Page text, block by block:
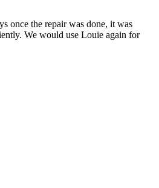
once the repair was done, it was
We would use Louie again for